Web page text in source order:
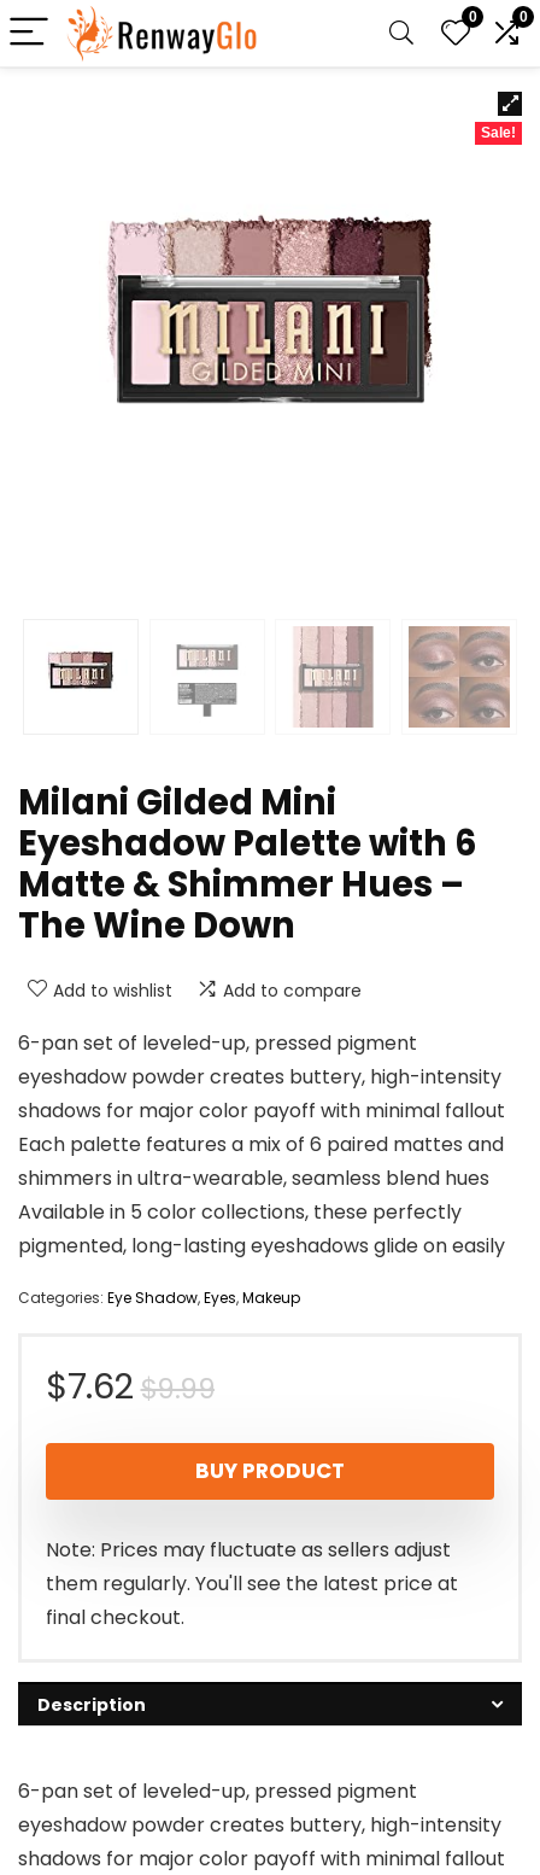
0 0
Sale!
Milani Gilded Mini
Eyeshadow Palette with 6
Matte & Shimmer Hues –
The Wine Down
Add to wishlist Add to compare
6-pan set of leveled-up, pressed pigment
eyeshadow powder creates buttery, high-intensity
shadows for major color payoff with minimal fallout
Each palette features a mix of 6 paired mattes and
shimmers in ultra-wearable, seamless blend hues
Available in 5 color collections, these perfectly
pigmented, long-lasting eyeshadows glide on easily
Categories: Eye Shadow,Eyes,Makeup
$9.99Original
price
was:
$9.99.
$7.62
Current
price
is:
$7.62.
BUY PRODUCT
Note: Prices may fluctuate as sellers adjust
them regularly. You'll see the latest price at
final checkout.
Description
6-pan set of leveled-up, pressed pigment
eyeshadow powder creates buttery, high-intensity
shadows for major color payoff with minimal fallout